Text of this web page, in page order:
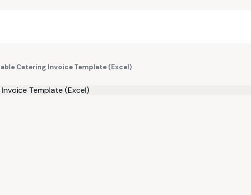
Catering Invoice Template (Excel)